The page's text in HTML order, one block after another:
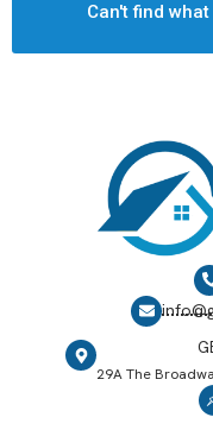
Can't find
29A The